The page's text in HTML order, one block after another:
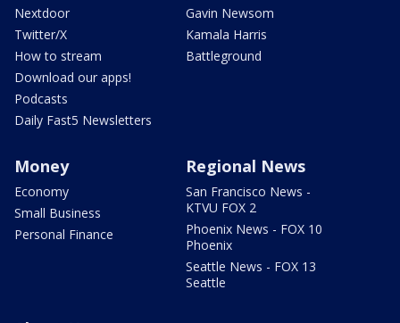
Nextdoor
Twitter/X
How to stream
Download our apps!
Podcasts
Daily Fast5 Newsletters
Gavin Newsom
Kamala Harris
Battleground
Money
Economy
Small Business
Personal Finance
Regional News
San Francisco News -
KTVU FOX 2
Phoenix News - FOX 10
Phoenix
Seattle News - FOX 13
Seattle